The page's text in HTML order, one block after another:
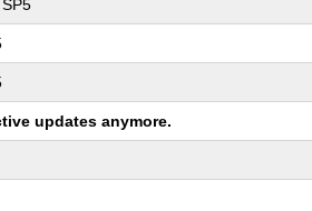
updates anymore.